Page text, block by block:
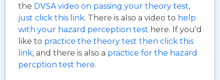
the DVSA video on passing your theory test,
just click this link. There is also a video to help
with your hazard perception test here. If you'd
like to practice the theory test then click this
link, and there is also a practice for the hazard
percption test here.